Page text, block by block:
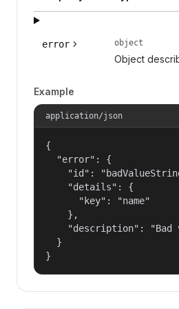
error object
Object
Example
application/json
{
  "error": {
"id":
    "details": {
      "key": "name"
    },
"description": "Bad
  }
}